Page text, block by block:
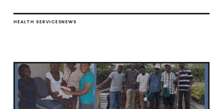
HEALTH SERVICESNEWS